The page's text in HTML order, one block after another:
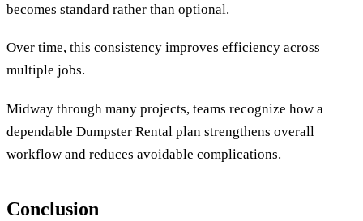
becomes standard rather than optional.
Over time, this consistency improves efficiency across
multiple jobs.
Midway through many projects, teams recognize how a
dependable Dumpster Rental plan strengthens overall
workflow and reduces avoidable complications.
Conclusion